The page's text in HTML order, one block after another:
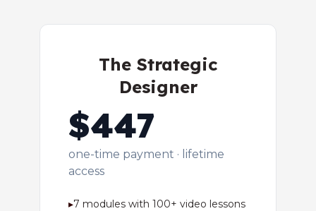
The Strategic
Designer
$447
one-time payment · lifetime
access
▸7 modules with 100+ video lessons